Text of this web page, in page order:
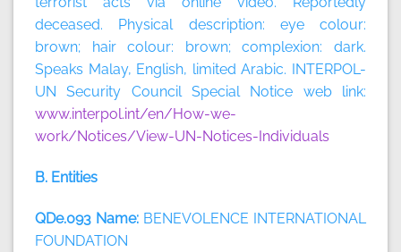
deceased. Physical description: eye colour:
brown; hair colour: brown; complexion: dark.
Speaks Malay, English, limited Arabic. INTERPOL-
UN Security Council Special Notice web link:
www.interpol.int/en/How-we-
work/Notices/View-UN-Notices-Individuals
B. Entities
QDe.093 Name: BENEVOLENCE INTERNATIONAL
FOUNDATION